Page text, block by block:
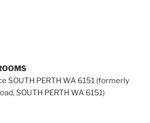
SOUTH PERTH WA 6151 (formerly
SOUTH PERTH WA 6151)